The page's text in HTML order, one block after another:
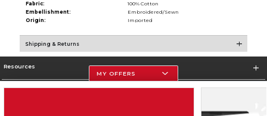
Fabric:
100% Cotton
Embellishment:
Embroidered/Sewn
Origin:
Imported
Shipping & Returns
Resources
Store Information
MY OFFERS